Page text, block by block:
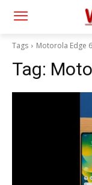
Tags Motorola Edge
Tag: